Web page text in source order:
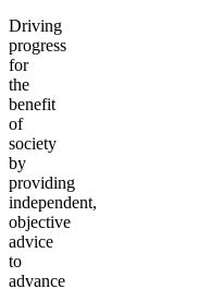
Driving
progress
for
the
benefit
of
society
by
providing
independent,
objective
advice
to
advance